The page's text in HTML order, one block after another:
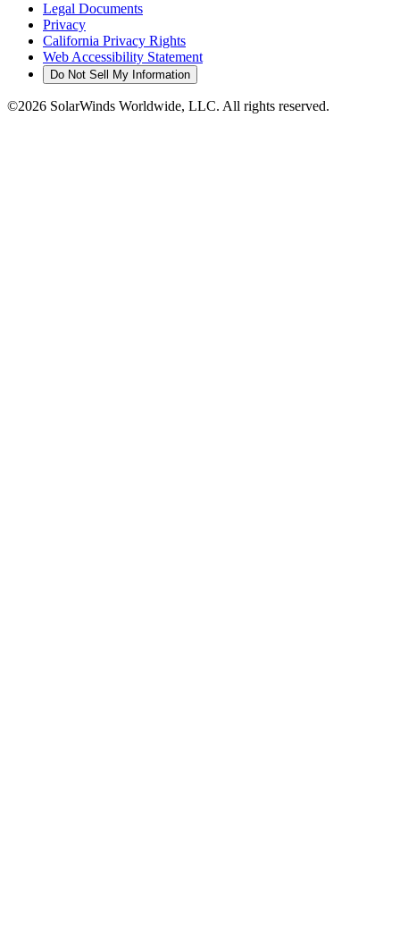
Legal Documents
Privacy
California Privacy Rights
Web Accessibility Statement
Do Not Sell My Information
©2026 SolarWinds Worldwide, LLC. All rights reserved.